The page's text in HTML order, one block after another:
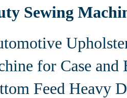
Sewing
for Case and
Feed Heavy